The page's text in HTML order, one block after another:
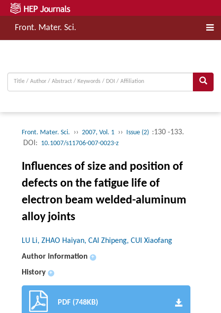
Front. Mater. Sci.
Front. Mater. Sci. ›› 2007, Vol. 1 ›› Issue (2) :130 -133.
DOI: 10.1007/s11706-007-0023-z
Influences of size and position of
defects on the fatigue life of
electron beam welded-aluminum
alloy joints
LU Li, ZHAO Haiyan, CAI Zhipeng, CUI Xiaofang
Author information
+
History +
PDF (748KB)